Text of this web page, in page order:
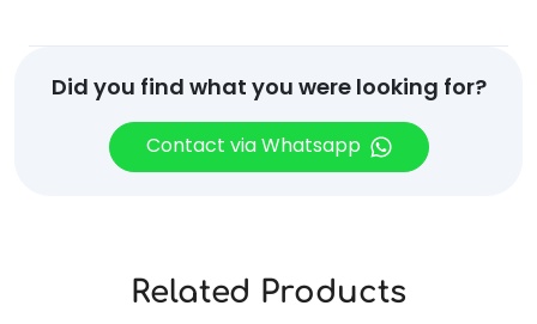
Did you find what you were looking for?
Contact via Whatsapp
Related Products